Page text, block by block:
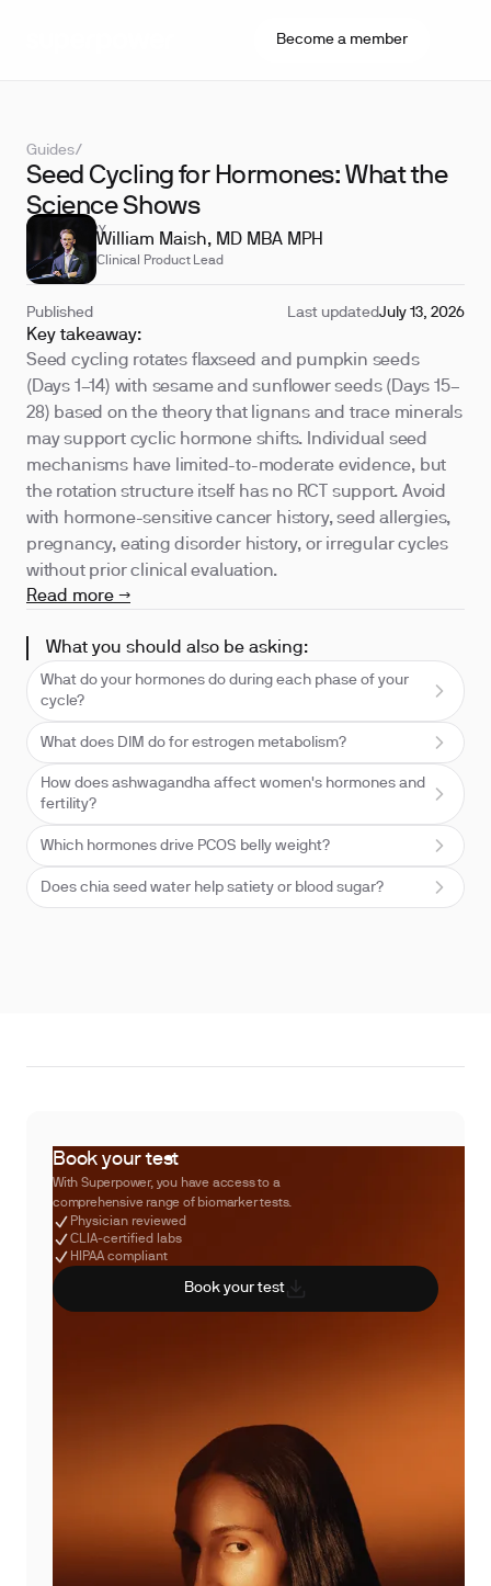
Become a member
Guides/
Seed Cycling for Hormones: What the
Science Shows
REVIEWED BY
William Maish, MD MBA MPH
Clinical Product Lead
Published Last updatedJuly 13, 2026
Key takeaway:
Seed cycling rotates flaxseed and pumpkin seeds
(Days 1–14) with sesame and sunflower seeds (Days 15–
28) based on the theory that lignans and trace minerals
may support cyclic hormone shifts. Individual seed
mechanisms have limited-to-moderate evidence, but
the rotation structure itself has no RCT support. Avoid
with hormone-sensitive cancer history, seed allergies,
pregnancy, eating disorder history, or irregular cycles
without prior clinical evaluation.
Read more →
What you should also be asking:
What do your hormones do during each phase of your
cycle?
What does DIM do for estrogen metabolism?
How does ashwagandha affect women's hormones and
fertility?
Which hormones drive PCOS belly weight?
Does chia seed water help satiety or blood sugar?
Book your test
With Superpower, you have access to a
comprehensive range of biomarker tests.
Physician reviewed
CLIA-certified labs
HIPAA compliant
Book your test